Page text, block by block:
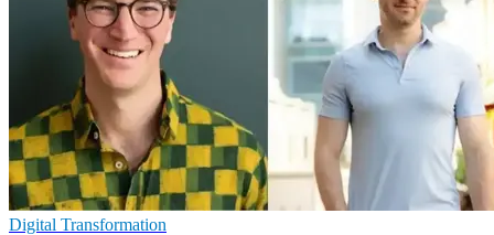
Digital Transformation